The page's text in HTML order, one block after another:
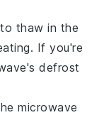
thaw in the
If you're
defrost
microwave